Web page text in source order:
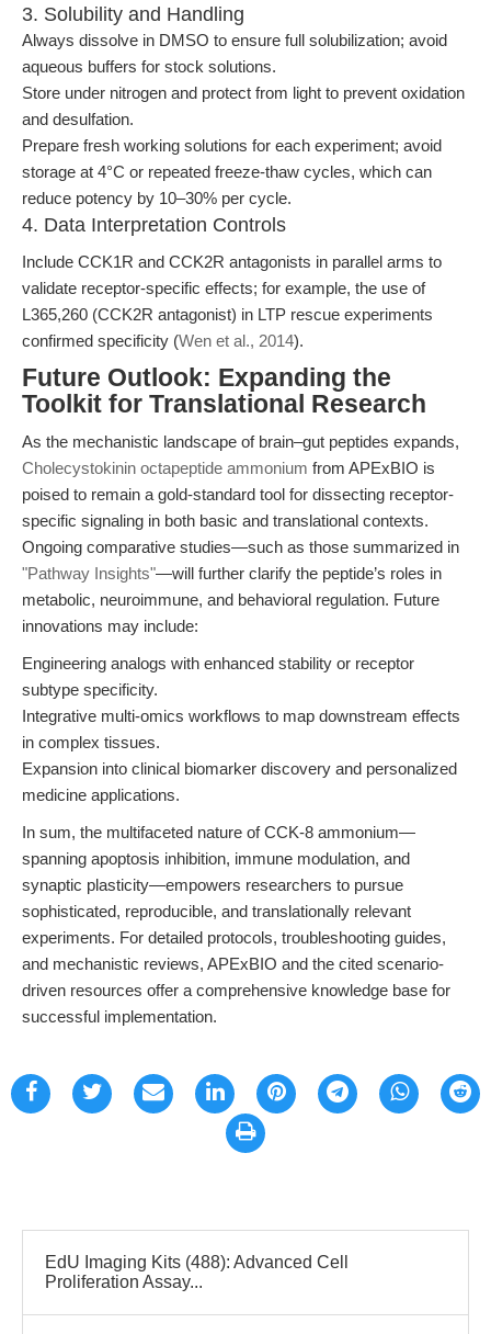
3. Solubility and Handling
Always dissolve in DMSO to ensure full solubilization; avoid
aqueous buffers for stock solutions.
Store under nitrogen and protect from light to prevent oxidation
and desulfation.
Prepare fresh working solutions for each experiment; avoid
storage at 4°C or repeated freeze-thaw cycles, which can
reduce potency by 10–30% per cycle.
4. Data Interpretation Controls
Include CCK1R and CCK2R antagonists in parallel arms to
validate receptor-specific effects; for example, the use of
L365,260 (CCK2R antagonist) in LTP rescue experiments
confirmed specificity (Wen et al., 2014).
Future Outlook: Expanding the
Toolkit for Translational Research
As the mechanistic landscape of brain–gut peptides expands,
Cholecystokinin octapeptide ammonium from APExBIO is
poised to remain a gold-standard tool for dissecting receptor-
specific signaling in both basic and translational contexts.
Ongoing comparative studies—such as those summarized in
"Pathway Insights"—will further clarify the peptide’s roles in
metabolic, neuroimmune, and behavioral regulation. Future
innovations may include:
Engineering analogs with enhanced stability or receptor
subtype specificity.
Integrative multi-omics workflows to map downstream effects
in complex tissues.
Expansion into clinical biomarker discovery and personalized
medicine applications.
In sum, the multifaceted nature of CCK-8 ammonium—
spanning apoptosis inhibition, immune modulation, and
synaptic plasticity—empowers researchers to pursue
sophisticated, reproducible, and translationally relevant
experiments. For detailed protocols, troubleshooting guides,
and mechanistic reviews, APExBIO and the cited scenario-
driven resources offer a comprehensive knowledge base for
successful implementation.
EdU Imaging Kits (488): Advanced Cell
Proliferation Assay...